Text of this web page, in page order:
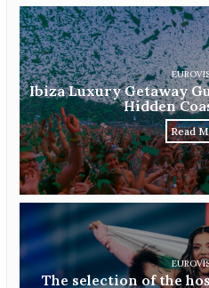
Ibiza Luxury Getaway
Hidden
Read
The selection of the